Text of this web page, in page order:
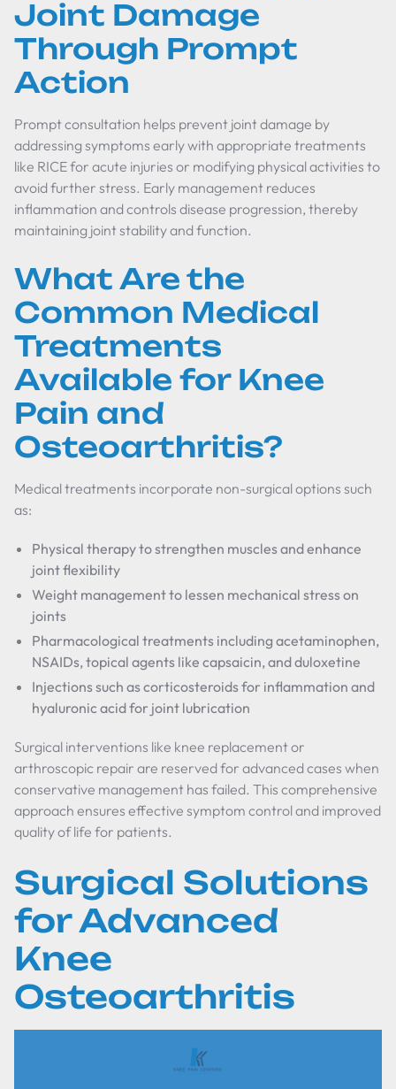
Joint Damage
Through Prompt
Action
Prompt consultation helps prevent joint damage by
addressing symptoms early with appropriate treatments
like RICE for acute injuries or modifying physical activities to
avoid further stress. Early management reduces
inflammation and controls disease progression, thereby
maintaining joint stability and function.
What Are the
Common Medical
Treatments
Available for Knee
Pain and
Osteoarthritis?
Medical treatments incorporate non-surgical options such
as:
Physical therapy to strengthen muscles and enhance
joint flexibility
Weight management to lessen mechanical stress on
joints
Pharmacological treatments including acetaminophen,
NSAIDs, topical agents like capsaicin, and duloxetine
Injections such as corticosteroids for inflammation and
hyaluronic acid for joint lubrication
Surgical interventions like knee replacement or
arthroscopic repair are reserved for advanced cases when
conservative management has failed. This comprehensive
approach ensures effective symptom control and improved
quality of life for patients.
Surgical Solutions
for Advanced
Knee
Osteoarthritis